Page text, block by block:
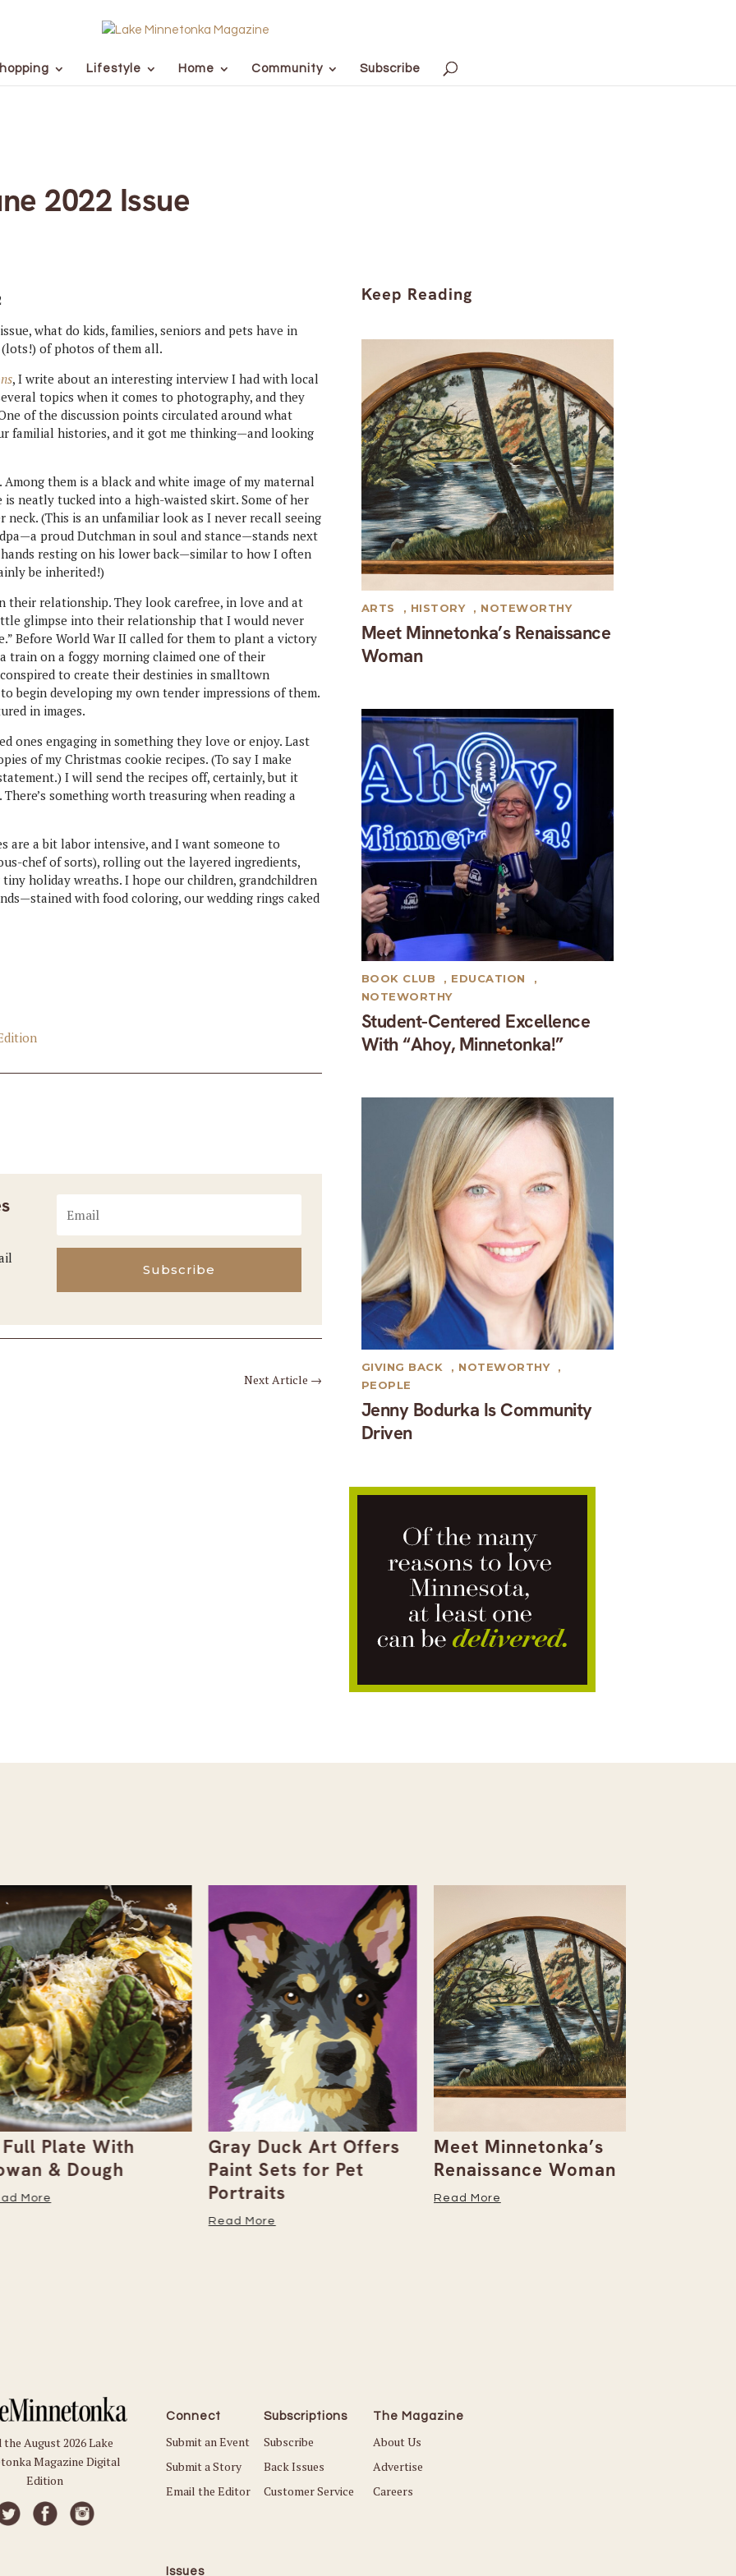
Lifestyle Home Community Subscribe
2022 Issue
what do kids, families, seniors and pets have in
(lots!) of photos of them all.
, I write about an interesting interview I had with local
topics when it comes to photography, and they
of the discussion points circulated around what
familial histories, and it got me thinking—and looking
them is a black and white image of my maternal
is neatly tucked into a high-waisted skirt. Some of her
(This is an unfamiliar look as I never recall seeing
proud Dutchman in soul and stance—stands next
resting on his lower back—similar to how I often
be inherited!)
relationship. They look carefree, in love and at
glimpse into their relationship that I would never
Before World War II called for them to plant a victory
train on a foggy morning claimed one of their
to create their destinies in smalltown
begin developing my own tender impressions of them.
in images.
ones engaging in something they love or enjoy. Last
of my Christmas cookie recipes. (To say I make
I will send the recipes off, certainly, but it
something worth treasuring when reading a
are a bit labor intensive, and I want someone to
chef of sorts), rolling out the layered ingredients,
holiday wreaths. I hope our children, grandchildren
with food coloring, our wedding rings caked
Subscribe
Next Article →
Keep Reading
Meet Minnetonka’s Renaissance
Woman
ARTS , HISTORY , NOTEWORTHY
Student-Centered Excellence
With “Ahoy, Minnetonka!”
BOOK CLUB , EDUCATION
,
NOTEWORTHY
Jenny Bodurka Is Community
Driven
GIVING BACK , NOTEWORTHY
,
PEOPLE
Plate With
& Dough
More
Gray Duck Art Offers
Paint Sets for Pet
Portraits
Read More
Meet Minnetonka’s
Renaissance Woman
Read More
the August 2026 Lake
Magazine Digital
Edition
Connect
Submit an Event
Submit a Story
Email the Editor
Subscriptions
Subscribe
Back Issues
Customer Service
The Magazine
About Us
Advertise
Careers
Issues